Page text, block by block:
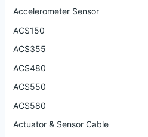
Accelerometer Sensor
ACS150
ACS355
ACS480
ACS550
ACS580
Actuator & Sensor Cable